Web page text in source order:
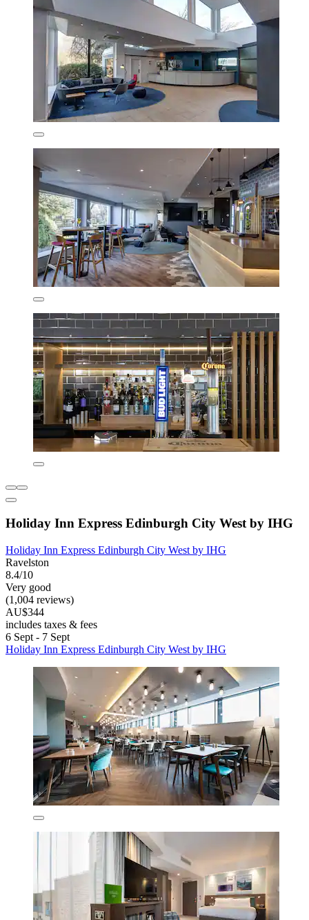
Holiday Inn Express Edinburgh City West by IHG
Holiday Inn Express Edinburgh City West by IHG
Ravelston
8.4/10
Very good
(1,004 reviews)
AU$344
includes taxes & fees
6 Sept - 7 Sept
Holiday Inn Express Edinburgh City West by IHG